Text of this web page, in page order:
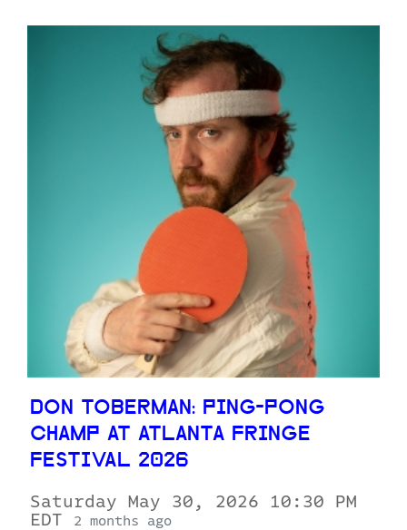
DON TOBERMAN: PING-PONG
CHAMP AT ATLANTA FRINGE
FESTIVAL 2026
Saturday May 30, 2026 10:30 PM
EDT
2 months ago